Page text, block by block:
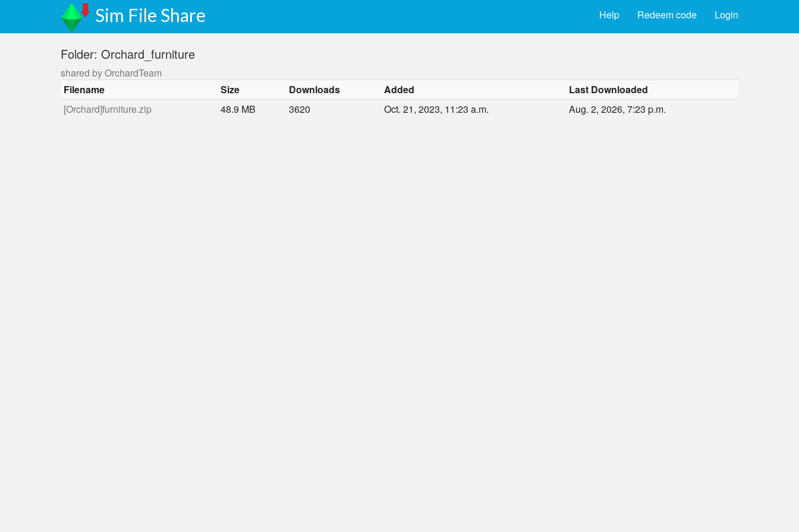
Sim File Share Login
Redeem code
Help
Folder: Orchard_furniture
shared by OrchardTeam
Filename
Size Downloads Added
Last Downloaded
[Orchard]furniture.zip
48.9 MB 3620 Oct. 21, 2023, 11:23 a.m. Aug. 2, 2026, 7:23 p.m.